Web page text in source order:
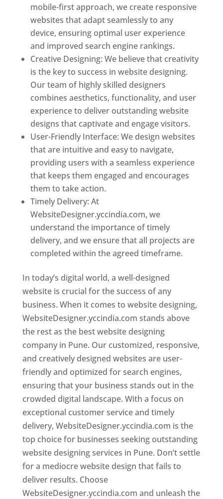
mobile-first approach, we create responsive
websites that adapt seamlessly to any
device, ensuring optimal user experience
and improved search engine rankings.
Creative Designing: We believe that creativity
is the key to success in website designing.
Our team of highly skilled designers
combines aesthetics, functionality, and user
experience to deliver outstanding website
designs that captivate and engage visitors.
User-Friendly Interface: We design websites
that are intuitive and easy to navigate,
providing users with a seamless experience
that keeps them engaged and encourages
them to take action.
Timely Delivery: At
WebsiteDesigner.yccindia.com, we
understand the importance of timely
delivery, and we ensure that all projects are
completed within the agreed timeframe.
In today’s digital world, a well-designed
website is crucial for the success of any
business. When it comes to website designing,
WebsiteDesigner.yccindia.com stands above
the rest as the best website designing
company in Pune. Our customized, responsive,
and creatively designed websites are user-
friendly and optimized for search engines,
ensuring that your business stands out in the
crowded digital landscape. With a focus on
exceptional customer service and timely
delivery, WebsiteDesigner.yccindia.com is the
top choice for businesses seeking outstanding
website designing services in Pune. Don’t settle
for a mediocre website design that fails to
deliver results. Choose
WebsiteDesigner.yccindia.com and unleash the